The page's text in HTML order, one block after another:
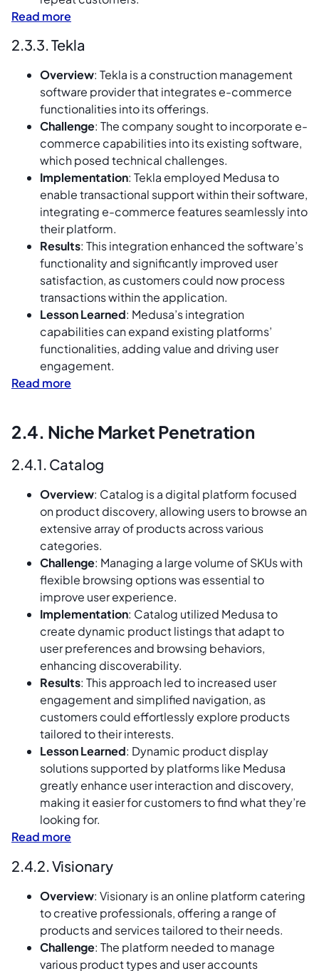
Read more
2.3.3. Tekla
Overview: Tekla is a construction management
software provider that integrates e-commerce
functionalities into its offerings.
Challenge: The company sought to incorporate e-
commerce capabilities into its existing software,
which posed technical challenges.
Implementation: Tekla employed Medusa to
enable transactional support within their software,
integrating e-commerce features seamlessly into
their platform.
Results: This integration enhanced the software’s
functionality and significantly improved user
satisfaction, as customers could now process
transactions within the application.
Lesson Learned: Medusa’s integration
capabilities can expand existing platforms’
functionalities, adding value and driving user
engagement.
Read more
2.4. Niche Market Penetration
2.4.1. Catalog
Overview: Catalog is a digital platform focused
on product discovery, allowing users to browse an
extensive array of products across various
categories.
Challenge: Managing a large volume of SKUs with
flexible browsing options was essential to
improve user experience.
Implementation: Catalog utilized Medusa to
create dynamic product listings that adapt to
user preferences and browsing behaviors,
enhancing discoverability.
Results: This approach led to increased user
engagement and simplified navigation, as
customers could effortlessly explore products
tailored to their interests.
Lesson Learned: Dynamic product display
solutions supported by platforms like Medusa
greatly enhance user interaction and discovery,
making it easier for customers to find what they’re
looking for.
Read more
2.4.2. Visionary
Overview: Visionary is an online platform catering
to creative professionals, offering a range of
products and services tailored to their needs.
Challenge: The platform needed to manage
various product types and user accounts